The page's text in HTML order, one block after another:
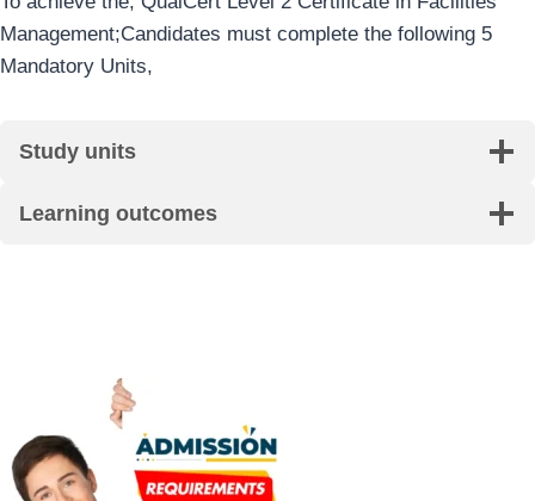
Management;Candidates must complete the following 5
Mandatory Units,
Study units
Learning outcomes